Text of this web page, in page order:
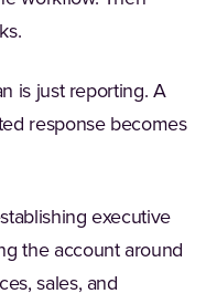
is just reporting. A
response becomes
executive
the account around
sales, and